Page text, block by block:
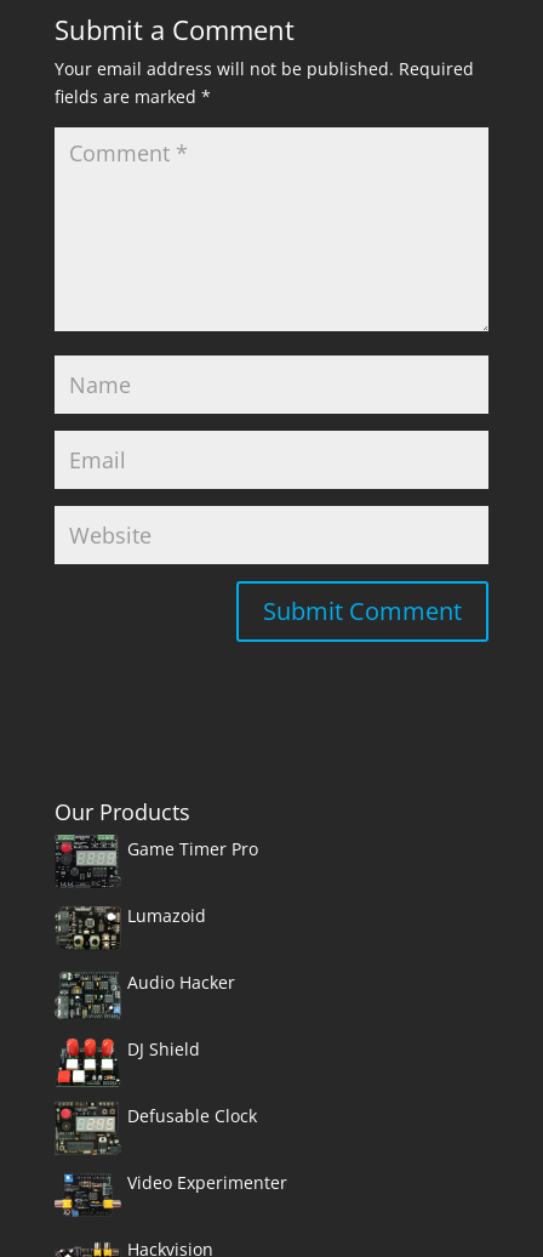
Submit a Comment
Your email address will not be published. Required
fields are marked *
Our Products
Game Timer Pro
Lumazoid
Audio Hacker
DJ Shield
Defusable Clock
Video Experimenter
Hackvision